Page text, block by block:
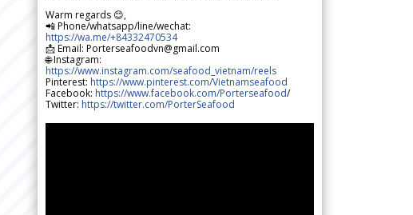
Warm regards 😊,
📲 Phone/whatsapp/line/wechat:
https://wa.me/+84332470534
📩 Email: Porterseafoodvn@gmail.com
🌐 Instagram:
https://www.instagram.com/seafood_vietnam/reels
Pinterest: https://www.pinterest.com/Vietnamseafood
Facebook: https://www.facebook.com/Porterseafood/
Twitter: https://twitter.com/PorterSeafood